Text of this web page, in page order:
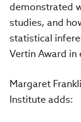
demonstrated
studies, and
statistical
Vertin Award in
Margaret
Institute adds: